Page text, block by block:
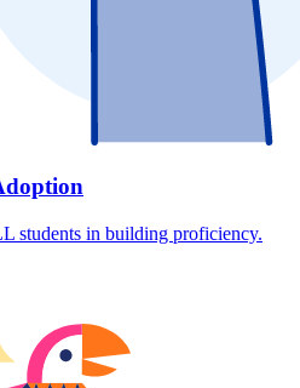
students in building proficiency.